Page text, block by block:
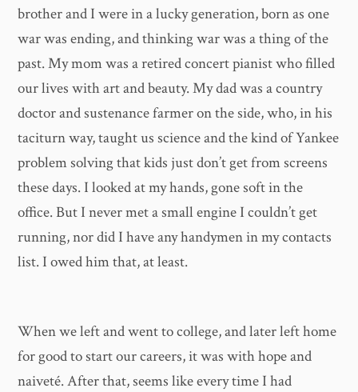
brother and I were in a lucky generation, born as one
war was ending, and thinking war was a thing of the
past. My mom was a retired concert pianist who filled
our lives with art and beauty. My dad was a country
doctor and sustenance farmer on the side, who, in his
taciturn way, taught us science and the kind of Yankee
problem solving that kids just don’t get from screens
these days. I looked at my hands, gone soft in the
office. But I never met a small engine I couldn’t get
running, nor did I have any handymen in my contacts
list. I owed him that, at least.
When we left and went to college, and later left home
for good to start our careers, it was with hope and
naiveté. After that, seems like every time I had